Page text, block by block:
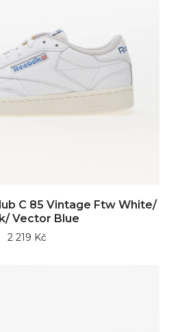
C 85 Vintage Ftw White/
Vector Blue
2 219 Kč